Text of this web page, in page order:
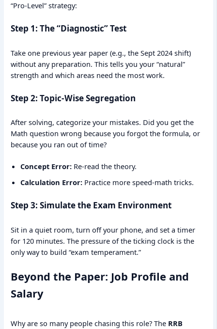
“Pro-Level” strategy:
Step 1: The “Diagnostic” Test
Take one previous year paper (e.g., the Sept 2024 shift)
without any preparation. This tells you your “natural”
strength and which areas need the most work.
Step 2: Topic-Wise Segregation
After solving, categorize your mistakes. Did you get the
Math question wrong because you forgot the formula, or
because you ran out of time?
Concept Error: Re-read the theory.
Calculation Error: Practice more speed-math tricks.
Step 3: Simulate the Exam Environment
Sit in a quiet room, turn off your phone, and set a timer
for 120 minutes. The pressure of the ticking clock is the
only way to build “exam temperament.”
Beyond the Paper: Job Profile and
Salary
Why are so many people chasing this role? The RRB